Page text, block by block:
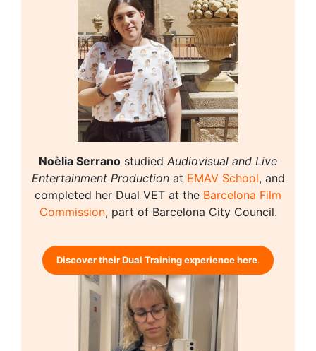
Noèlia Serrano studied Audiovisual and Live
Entertainment Productionat EMAV School, and
completed her Dual VET at the Barcelona Film
Commission, part of Barcelona City Council.
Discover their Dual Training experience here.